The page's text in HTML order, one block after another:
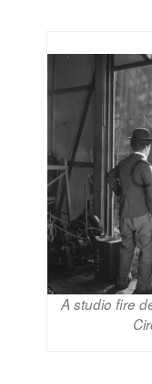
A studio fire